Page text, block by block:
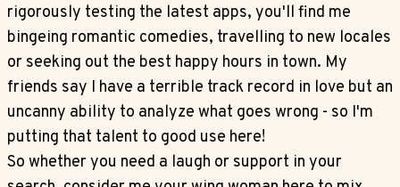
rigorously testing the latest apps, you'll find me
bingeing romantic comedies, travelling to new locales
or seeking out the best happy hours in town. My
friends say I have a terrible track record in love but an
uncanny ability to analyze what goes wrong - so I'm
putting that talent to good use here!
So whether you need a laugh or support in your